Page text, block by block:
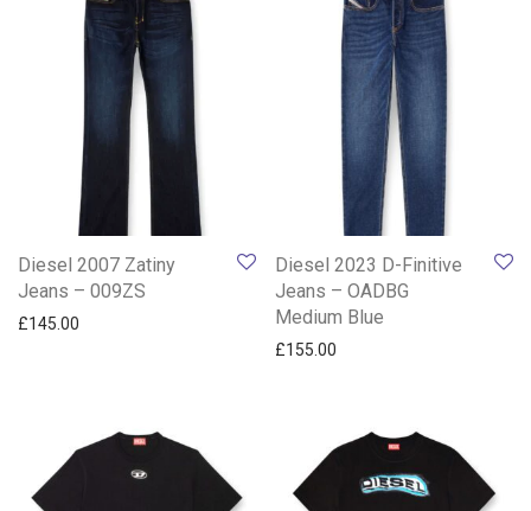
Diesel 2007 Zatiny
Jeans – 009ZS
£145.00
Diesel 2023 D-Finitive
Jeans – OADBG
Medium Blue
£155.00